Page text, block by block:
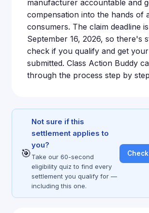
manufacturer accountable and
compensation into the hands of
consumers. The claim deadline is
September 16, 2026, so there's
check if you qualify and get
submitted. Class Action Buddy
through the process step by
🎯
Not sure if this
settlement applies to
you?
Take our 60-second
eligibility quiz to find every
settlement you qualify for —
including this one.